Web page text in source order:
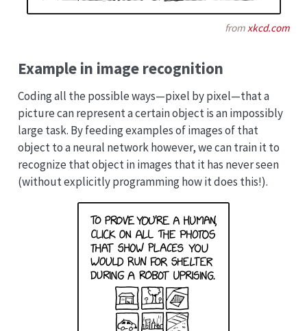
from xkcd.com
Example in image recognition
Coding all the possible ways—pixel by pixel—that a
picture can represent a certain object is an impossibly
large task. By feeding examples of images of that
object to a neural network however, we can train it to
recognize that object in images that it has never seen
(without explicitly programming how it does this!).